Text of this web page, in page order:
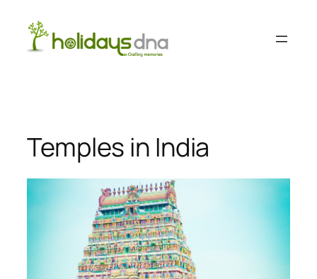
content
Temples in India